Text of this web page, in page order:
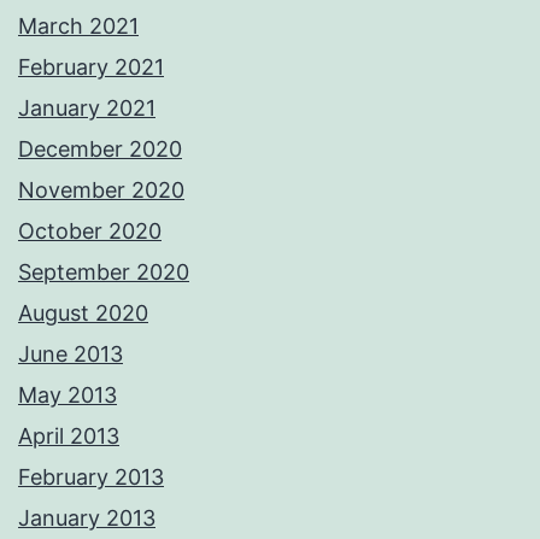
March 2021
February 2021
January 2021
December 2020
November 2020
October 2020
September 2020
August 2020
June 2013
May 2013
April 2013
February 2013
January 2013